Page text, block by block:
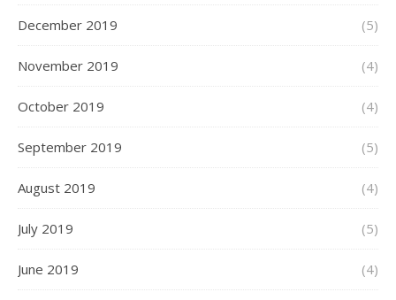
December 2019 (5)
November 2019 (4)
October 2019 (4)
September 2019 (5)
August 2019 (4)
July 2019 (5)
June 2019 (4)